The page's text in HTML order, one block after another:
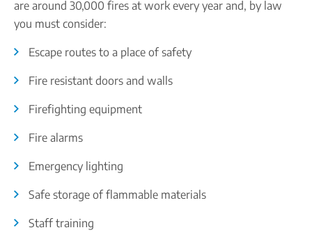
are around 30,000 fires at work every year and, by law
you must consider:
Escape routes to a place of safety
Fire resistant doors and walls
Firefighting equipment
Fire alarms
Emergency lighting
Safe storage of flammable materials
Staff training